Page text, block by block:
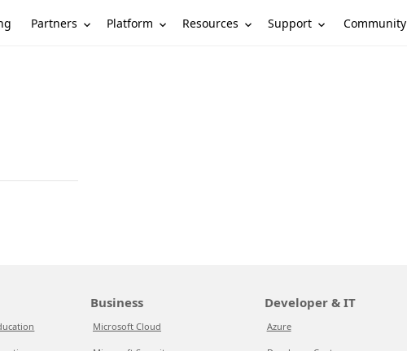
Partners Platform Resources Support Community
Business
Microsoft Cloud
Developer & IT
Azure